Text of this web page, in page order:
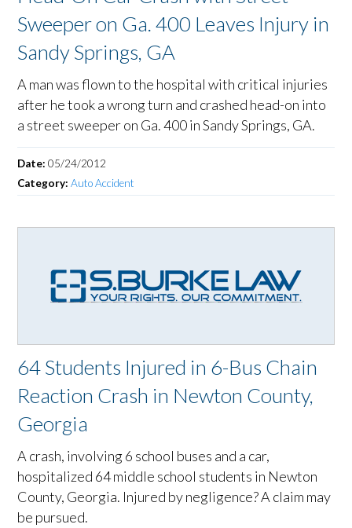
Sweeper on Ga. 400 Leaves Injury in
Sandy Springs, GA
A man was flown to the hospital with critical injuries
after he took a wrong turn and crashed head-on into
a street sweeper on Ga. 400 in Sandy Springs, GA.
Date:05/24/2012
Category:Auto Accident
64 Students Injured in 6-Bus Chain
Reaction Crash in Newton County,
Georgia
A crash, involving 6 school buses and a car,
hospitalized 64 middle school students in Newton
County, Georgia. Injured by negligence? A claim may
be pursued.